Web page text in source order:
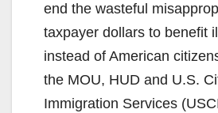
end the wasteful
taxpayer dollars to benefit
instead of American
the MOU, HUD and U.S.
Immigration Services